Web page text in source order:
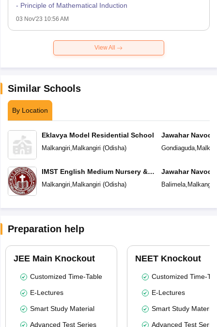
- Principle of Mathematical Induction
03 Nov'23 10:56 AM
View All
Similar Schools
By Location
Eklavya Model Residential School
Malkangiri, Malkangiri (Odisha)
IMST English Medium Nursery &
High School
Malkangiri, Malkangiri (Odisha)
Jawahar
Gondiaguda,
Jawahar
Balimela, Malkangiri
Preparation help
JEE Main Knockout
Customized Time-Table
E-Lectures
Smart Study Material
Advanced Test Series
NEET Knockout
Customized Time-
E-Lectures
Smart Study Material
Advanced Test